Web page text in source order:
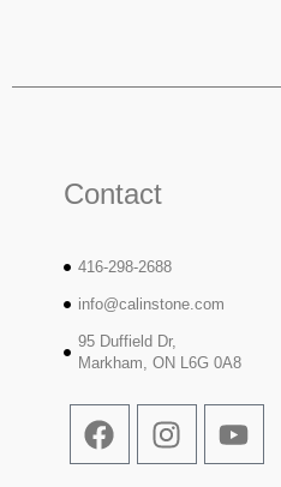
Contact
416-298-2688
info@calinstone.com
95 Duffield Dr,
Markham, ON L6G 0A8